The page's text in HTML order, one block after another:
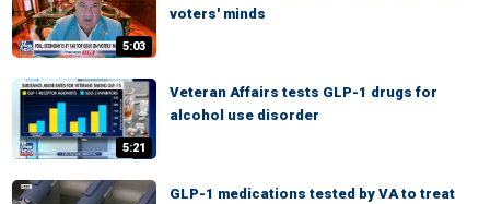
5:03
voters' minds
5:21
Veteran Affairs tests GLP-1 drugs for
alcohol use disorder
GLP-1 medications tested by VA to treat